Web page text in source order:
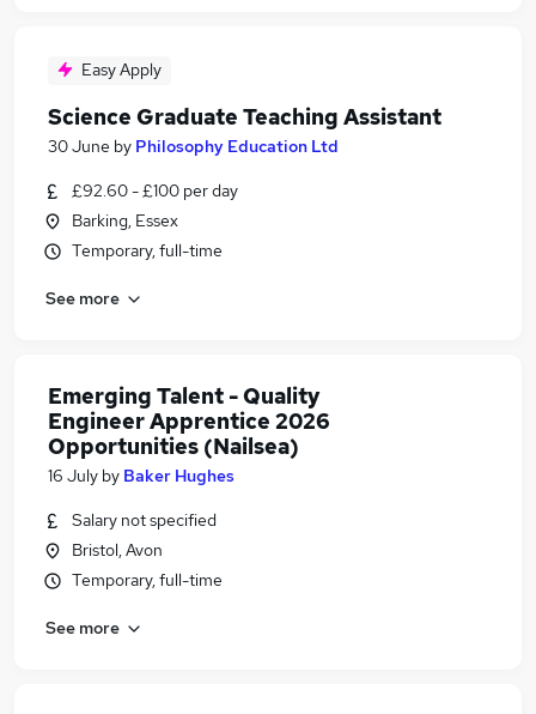
Easy Apply
Science Graduate Teaching Assistant
30 June by Philosophy Education Ltd
£92.60 - £100 per day
Barking, Essex
Temporary, full-time
See more
Emerging Talent - Quality
Engineer Apprentice 2026
Opportunities (Nailsea)
16 July by Baker Hughes
Salary not specified
Bristol, Avon
Temporary, full-time
See more